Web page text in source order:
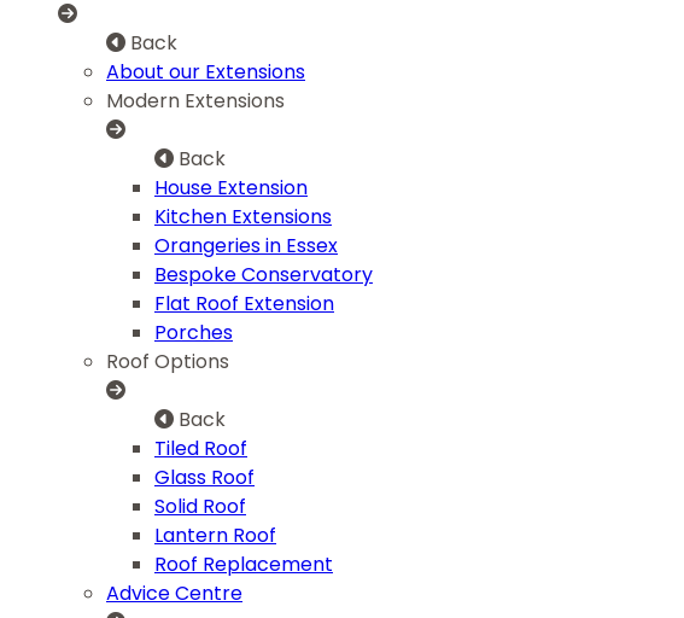
Back
About our Extensions
Modern Extensions
Back
House Extension
Kitchen Extensions
Orangeries in Essex
Bespoke Conservatory
Flat Roof Extension
Porches
Roof Options
Back
Tiled Roof
Glass Roof
Solid Roof
Lantern Roof
Roof Replacement
Advice Centre